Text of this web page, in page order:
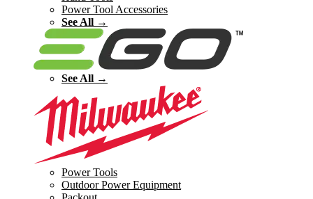
Power Tool Accessories
See All →
See All →
Power Tools
Outdoor Power Equipment